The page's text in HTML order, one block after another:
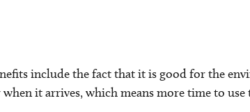
include the fact that it is good for the
it arrives, which means more time to use